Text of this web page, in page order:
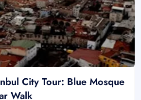
City Tour: Blue Mosque
Walk